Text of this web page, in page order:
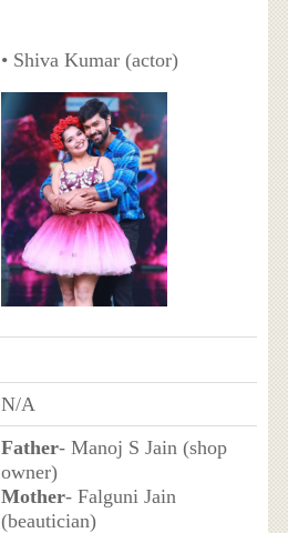
• Shiva Kumar (actor)
N/A
Father- Manoj S Jain (shop
owner)
Mother- Falguni Jain
(beautician)